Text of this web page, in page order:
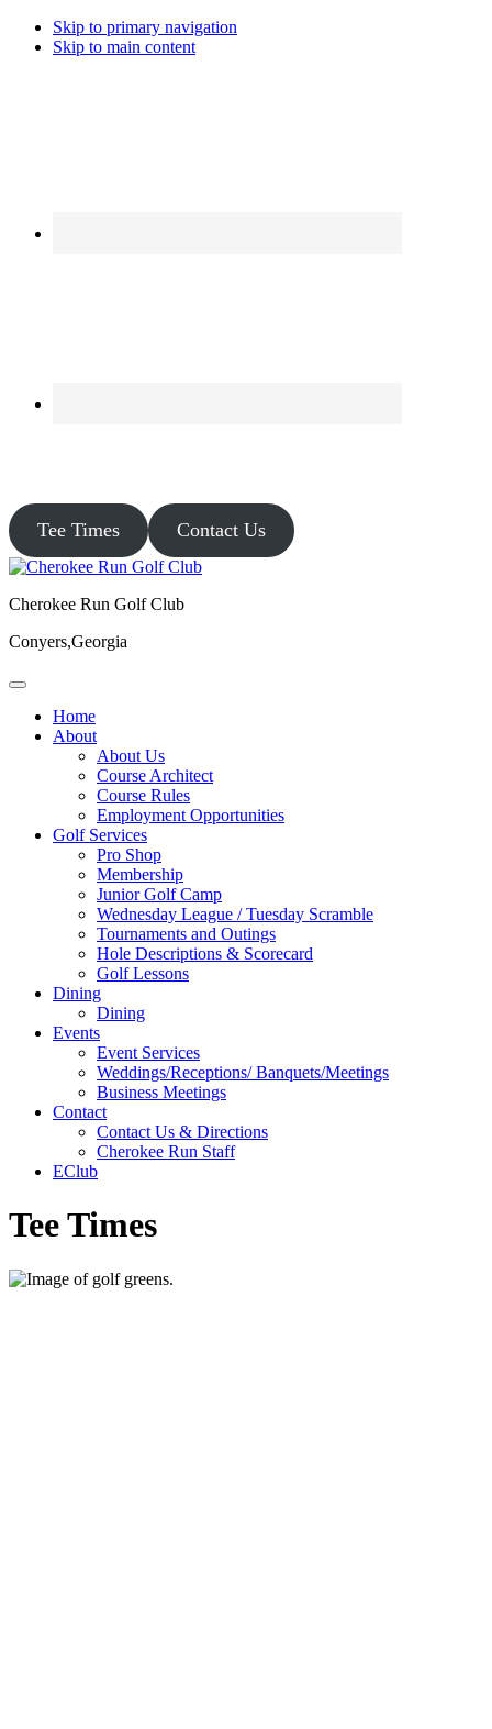
Skip to primary navigation
Skip to main content
Tee Times Contact Us
Cherokee Run Golf Club
Conyers,Georgia
Home
About
About Us
Course Architect
Course Rules
Employment Opportunities
Golf Services
Pro Shop
Membership
Junior Golf Camp
Wednesday League / Tuesday Scramble
Tournaments and Outings
Hole Descriptions & Scorecard
Golf Lessons
Dining
Dining
Events
Event Services
Weddings/Receptions/ Banquets/Meetings
Business Meetings
Contact
Contact Us & Directions
Cherokee Run Staff
EClub
Tee Times